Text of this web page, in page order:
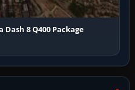
8 Q400 Package